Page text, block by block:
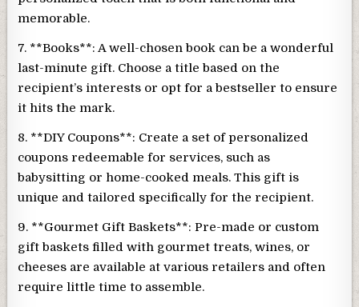
memorable.
7. **Books**: A well-chosen book can be a wonderful
last-minute gift. Choose a title based on the
recipient’s interests or opt for a bestseller to ensure
it hits the mark.
8. **DIY Coupons**: Create a set of personalized
coupons redeemable for services, such as
babysitting or home-cooked meals. This gift is
unique and tailored specifically for the recipient.
9. **Gourmet Gift Baskets**: Pre-made or custom
gift baskets filled with gourmet treats, wines, or
cheeses are available at various retailers and often
require little time to assemble.